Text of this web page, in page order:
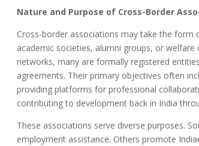
Nature and Purpose of Cross-Border
Cross-border associations may take the form
academic societies, alumni groups, or
networks, many are formally registered
agreements. Their primary objectives often
providing platforms for professional
contributing to development back in India
These associations serve diverse purposes.
employment assistance. Others promote